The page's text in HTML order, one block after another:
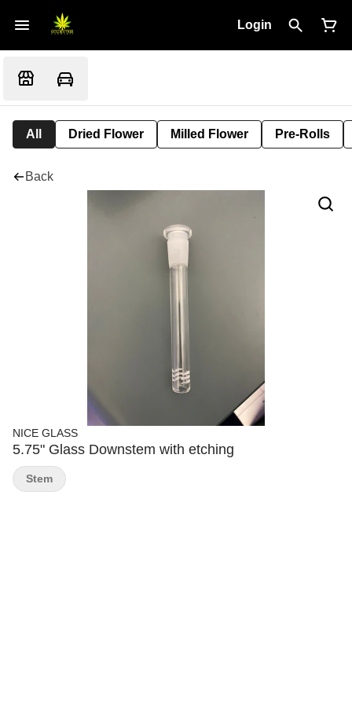
Login
All Dried Flower Milled Flower Pre-Rolls
Back
NICE GLASS
5.75" Glass Downstem with etching
Stem